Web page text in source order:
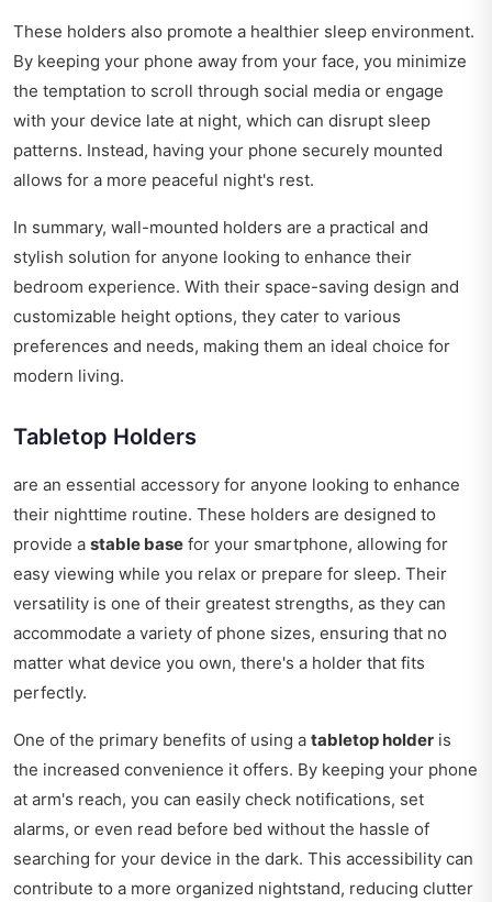
These holders also promote a healthier sleep environment.
By keeping your phone away from your face, you minimize
the temptation to scroll through social media or engage
with your device late at night, which can disrupt sleep
patterns. Instead, having your phone securely mounted
allows for a more peaceful night's rest.
In summary, wall-mounted holders are a practical and
stylish solution for anyone looking to enhance their
bedroom experience. With their space-saving design and
customizable height options, they cater to various
preferences and needs, making them an ideal choice for
modern living.
Tabletop Holders
are an essential accessory for anyone looking to enhance
their nighttime routine. These holders are designed to
provide a stable base for your smartphone, allowing for
easy viewing while you relax or prepare for sleep. Their
versatility is one of their greatest strengths, as they can
accommodate a variety of phone sizes, ensuring that no
matter what device you own, there's a holder that fits
perfectly.
One of the primary benefits of using a tabletop holder is
the increased convenience it offers. By keeping your phone
at arm's reach, you can easily check notifications, set
alarms, or even read before bed without the hassle of
searching for your device in the dark. This accessibility can
contribute to a more organized nightstand, reducing clutter